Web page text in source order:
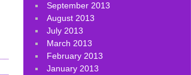
September 2013
August 2013
July 2013
March 2013
February 2013
January 2013